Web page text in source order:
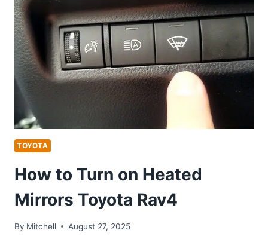
FLUID
RESERVOIR
TOYOTA
HIGHLANDER
TOYOTA
How to Turn on Heated
Mirrors Toyota Rav4
By Mitchell August 27, 2025